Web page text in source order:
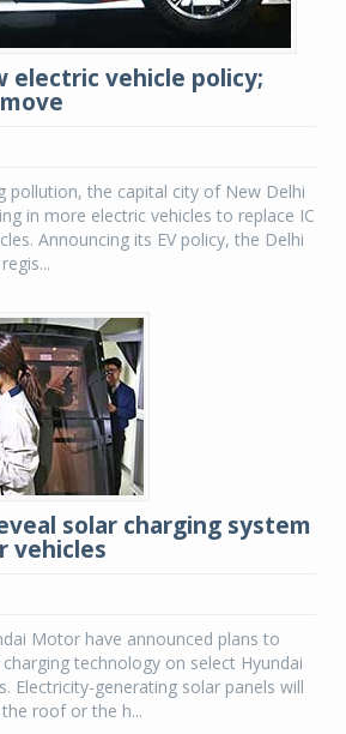
electric vehicle policy;
pollution, the capital city of New Delhi
in more electric vehicles to replace IC
Announcing its EV policy, the Delhi
solar charging system
vehicles
Motor have announced plans to
charging technology on select Hyundai
Electricity-generating solar panels will
roof or the h...